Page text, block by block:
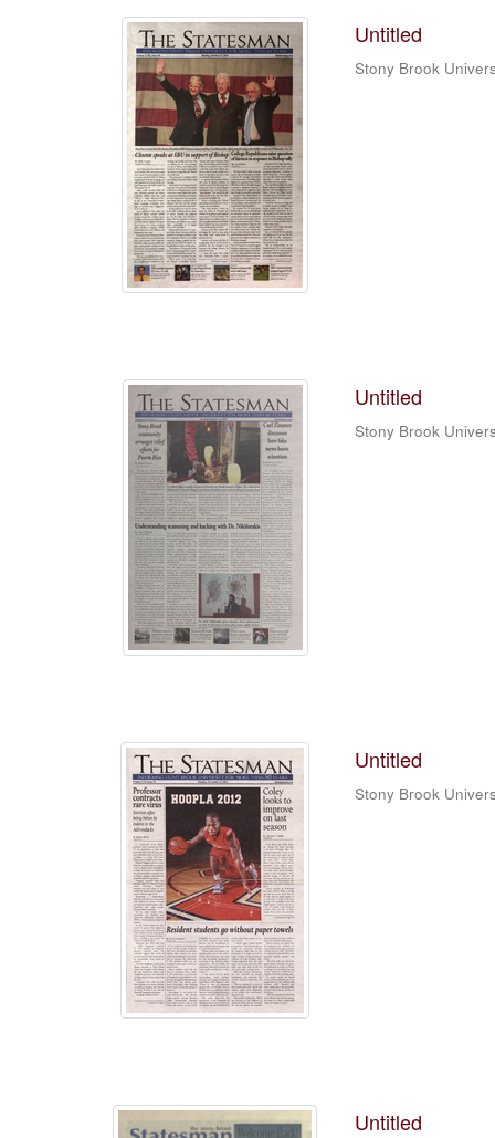
Untitled
Stony Brook
Untitled
Stony Brook
Untitled
Stony Brook
Untitled